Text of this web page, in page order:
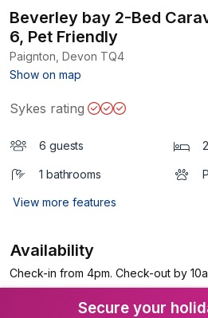
Beverley bay 2-Bed
6, Pet Friendly
Paignton, Devon TQ4
Show on map
Sykes rating
6 guests
1 bathrooms
View more features
Availability
Check-in from 4pm. Check-out by
Secure your